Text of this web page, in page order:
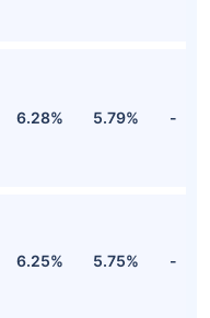
6.28% 5.79% -
6.25% 5.75% -